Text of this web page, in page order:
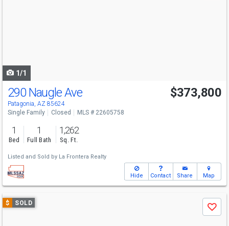
1/1
290 Naugle Ave
Patagonia, AZ 85624
$373,800
Single Family Closed MLS # 22605758
1
Bed
1
Full Bath
1,262
Sq. Ft.
Listed and Sold by La Frontera Realty
Hide Contact Share Map
Use
previous
$ SOLD
Save